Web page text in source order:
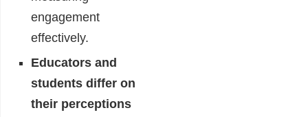
engagement
effectively.
Educators and
students differ on
their perceptions